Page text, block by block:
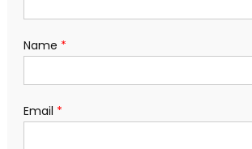
Name *
Email *